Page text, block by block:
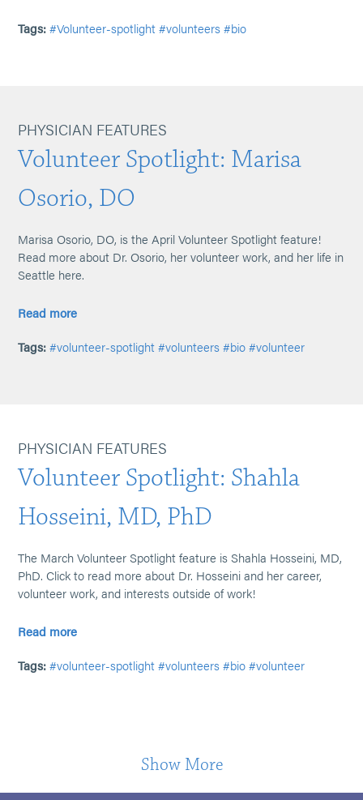
Tags: #Volunteer-spotlight #volunteers #bio
PHYSICIAN FEATURES
Volunteer Spotlight: Marisa
Osorio, DO
Marisa Osorio, DO, is the April Volunteer Spotlight feature!
Read more about Dr. Osorio, her volunteer work, and her life in
Seattle here.
Read more
Tags: #volunteer-spotlight #volunteers #bio #volunteer
PHYSICIAN FEATURES
Volunteer Spotlight: Shahla
Hosseini, MD, PhD
The March Volunteer Spotlight feature is Shahla Hosseini, MD,
PhD. Click to read more about Dr. Hosseini and her career,
volunteer work, and interests outside of work!
Read more
Tags: #volunteer-spotlight #volunteers #bio #volunteer
Show More